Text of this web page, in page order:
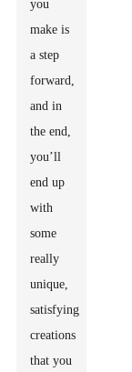
you
make is
a step
forward,
and in
the end,
you’ll
end up
with
some
really
unique,
satisfying
creations
that you